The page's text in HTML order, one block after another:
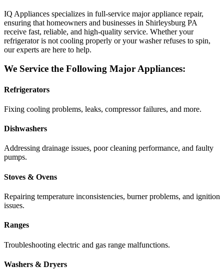
IQ Appliances specializes in full-service major appliance repair,
ensuring that homeowners and businesses in Shirleysburg PA
receive fast, reliable, and high-quality service. Whether your
refrigerator is not cooling properly or your washer refuses to spin,
our experts are here to help.
We Service the Following Major Appliances:
Refrigerators
Fixing cooling problems, leaks, compressor failures, and more.
Dishwashers
Addressing drainage issues, poor cleaning performance, and faulty
pumps.
Stoves & Ovens
Repairing temperature inconsistencies, burner problems, and ignition
issues.
Ranges
Troubleshooting electric and gas range malfunctions.
Washers & Dryers